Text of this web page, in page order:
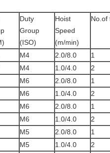
Duty
Group
(ISO)
Hoist
Speed
(m/min)
No.of
M4 2.0/8.0
1
M4 1.0/4.0
2
M6 2.0/8.0
1
M6 1.0/4.0
2
M6 2.0/8.0
1
M6 1.0/4.0
2
M5 2.0/8.0
1
M5 1.0/4.0
2